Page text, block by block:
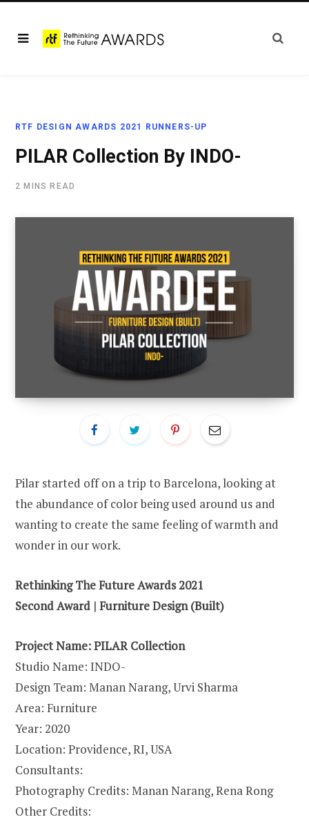
RTF DESIGN AWARDS 2021 RUNNERS-UP
PILAR Collection By INDO-
2 MINS READ
Pilar started off on a trip to Barcelona, looking at
the abundance of color being used around us and
wanting to create the same feeling of warmth and
wonder in our work.
Rethinking The Future Awards 2021
Second Award | Furniture Design (Built)
Project Name: PILAR Collection
Studio Name: INDO-
Design Team: Manan Narang, Urvi Sharma
Area: Furniture
Year: 2020
Location: Providence, RI, USA
Consultants:
Photography Credits: Manan Narang, Rena Rong
Other Credits: